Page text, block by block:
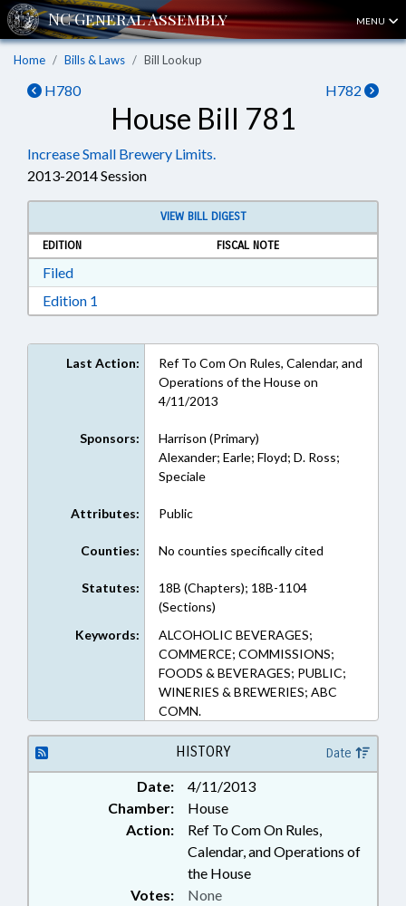
MENU
Home Bills & Laws Bill Lookup
H780 H782
House Bill 781
Increase Small Brewery Limits.
2013-2014 Session
VIEW BILL DIGEST
EDITION
FISCAL NOTE
FiledDownload Filed in RTF, Rich Text Format
Edition 1
Last Action:
Ref To Com On Rules, Calendar, and
Operations of the House on
4/11/2013
Sponsors:
Harrison (Primary)
Alexander; Earle; Floyd; D. Ross;
Speciale
Attributes: Public
Counties: No counties specifically cited
Statutes:
18B (Chapters); 18B-1104
(Sections)
Keywords:
ALCOHOLIC BEVERAGES;
COMMERCE; COMMISSIONS;
FOODS & BEVERAGES; PUBLIC;
WINERIES & BREWERIES; ABC
COMN.
HISTORY Date
Date:
4/11/2013
Chamber:
House
Action:
Ref To Com On Rules,
Calendar, and Operations of
the House
Votes: None